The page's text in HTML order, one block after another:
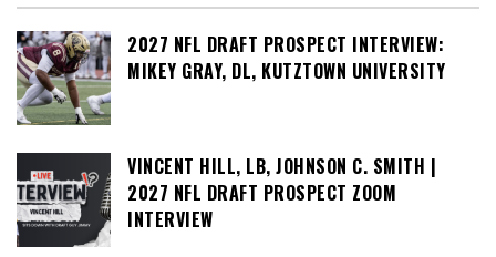
2027 NFL DRAFT PROSPECT INTERVIEW:
MIKEY GRAY, DL, KUTZTOWN UNIVERSITY
VINCENT HILL, LB, JOHNSON C. SMITH |
2027 NFL DRAFT PROSPECT ZOOM
INTERVIEW